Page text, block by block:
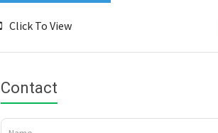
Click To View
Contact